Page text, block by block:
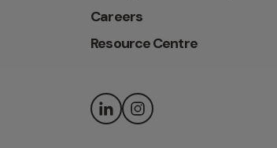
Careers
Resource Centre